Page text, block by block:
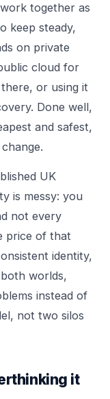
together as
keep steady,
on private
cloud for
or using it
Done well,
and safest,
UK
is messy: you
not every
price of that
identity,
worlds,
instead of
not two silos
it